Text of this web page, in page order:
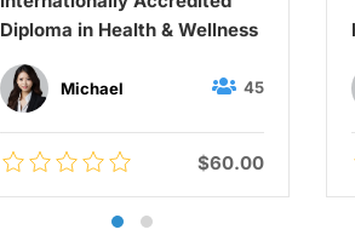
Diploma in Health & Wellness
Michael 45
$60.00